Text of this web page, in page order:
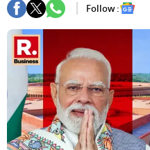
Follow :